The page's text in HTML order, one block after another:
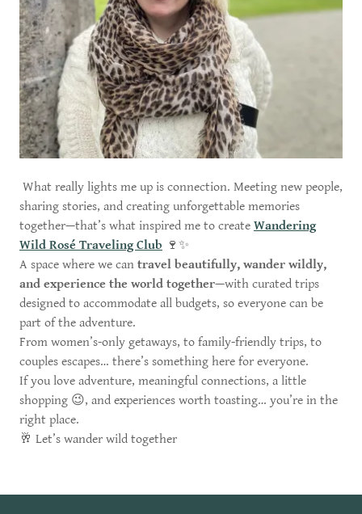
What really lights me up is connection. Meeting new people,
sharing stories, and creating unforgettable memories
together—that’s what inspired me to create Wandering
Wild Rosé Traveling Club 🍷✨
A space where we can travel beautifully, wander wildly,
and experience the world together—with curated trips
designed to accommodate all budgets, so everyone can be
part of the adventure.
From women’s-only getaways, to family-friendly trips, to
couples escapes… there’s something here for everyone.
If you love adventure, meaningful connections, a little
shopping 😉, and experiences worth toasting… you’re in the
right place.
🥂 Let’s wander wild together